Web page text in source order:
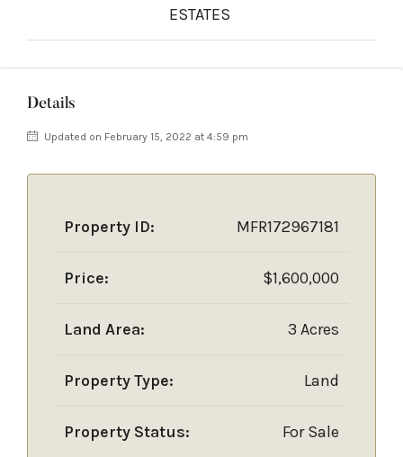
ESTATES
Details
Updated on February 15, 2022 at 4:59 pm
Property ID: MFR172967181
Price: $1,600,000
Land Area: 3 Acres
Property Type: Land
Property Status: For Sale